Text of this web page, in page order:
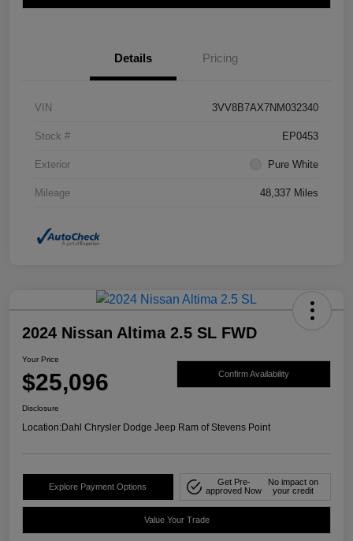
Details Pricing
VIN 3VV8B7AX7NM032340
Stock # EP0453
Exterior Pure White
Mileage 48,337 Miles
2024 Nissan Altima 2.5 SL FWD
Your Price
$25,096 Confirm Availability
Disclosure
Location:Dahl Chrysler Dodge Jeep Ram of Stevens Point
Explore Payment Options
Get Pre-
approved Now
No impact on
your credit
Value Your Trade